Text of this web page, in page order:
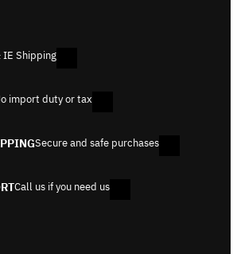
IE Shipping
import duty or tax
Secure and safe purchases
Call us if you need us